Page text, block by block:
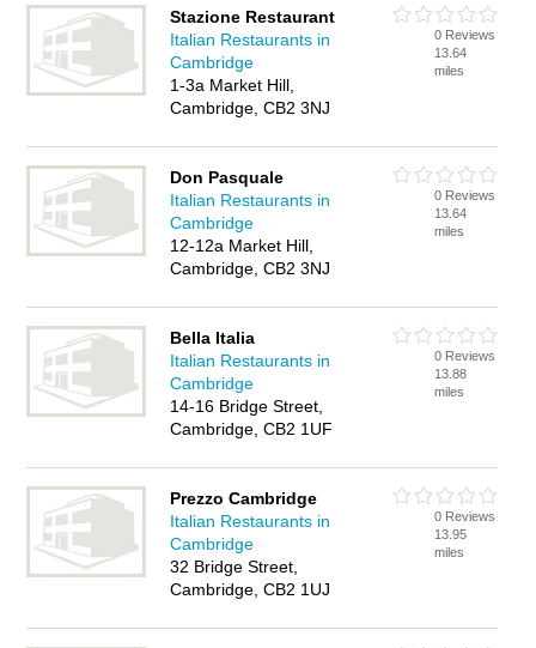
Stazione Restaurant
Italian Restaurants in
Cambridge
1-3a Market Hill,
Cambridge, CB2 3NJ
0 Reviews
13.64
miles
Don Pasquale
Italian Restaurants in
Cambridge
12-12a Market Hill,
Cambridge, CB2 3NJ
0 Reviews
13.64
miles
Bella Italia
Italian Restaurants in
Cambridge
14-16 Bridge Street,
Cambridge, CB2 1UF
0 Reviews
13.88
miles
Prezzo Cambridge
Italian Restaurants in
Cambridge
32 Bridge Street,
Cambridge, CB2 1UJ
0 Reviews
13.95
miles